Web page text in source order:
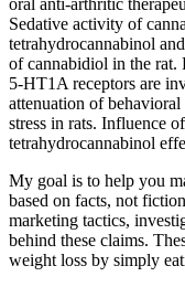
oral anti-arthritic
Sedative activity of
tetrahydrocannabinol
of cannabidiol in the rat.
5-HT1A receptors are
attenuation of behavioral
stress in rats. Influence
tetrahydrocannabinol
My goal is to help you
based on facts, not
marketing tactics,
behind these claims.
weight loss by simply